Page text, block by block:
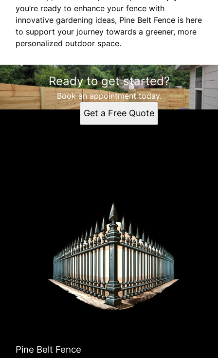
you’re ready to enhance your fence with
innovative gardening ideas, Pine Belt Fence is here
to support your journey towards a greener, more
personalized outdoor space.
Ready to get started?
Book an appointment today.
Get a Free Quote
Pine Belt Fence